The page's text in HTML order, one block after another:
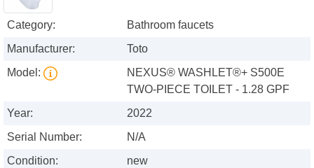
Category:
Bathroom faucets
Manufacturer:
Toto
Model:
NEXUS® WASHLET®+ S500E
TWO-PIECE TOILET - 1.28 GPF
Year:
2022
Serial Number:
N/A
Condition:
new